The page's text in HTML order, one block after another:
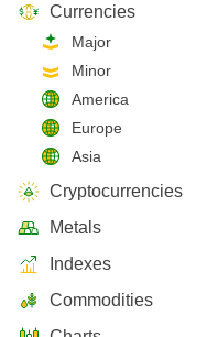
Currencies
Major
Minor
America
Europe
Asia
Cryptocurrencies
Metals
Indexes
Commodities